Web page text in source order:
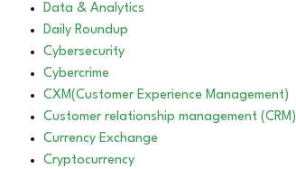
Data & Analytics
Daily Roundup
Cybersecurity
Cybercrime
CXM(Customer Experience Management)
Customer relationship management (CRM)
Currency Exchange
Cryptocurrency